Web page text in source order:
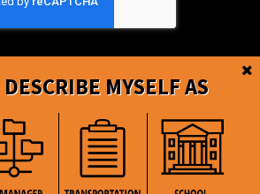
MYSELF AS